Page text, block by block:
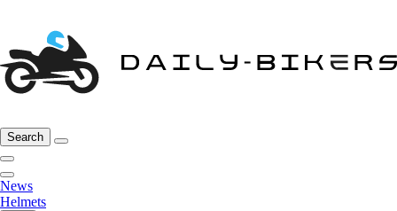
Search
News
Helmets